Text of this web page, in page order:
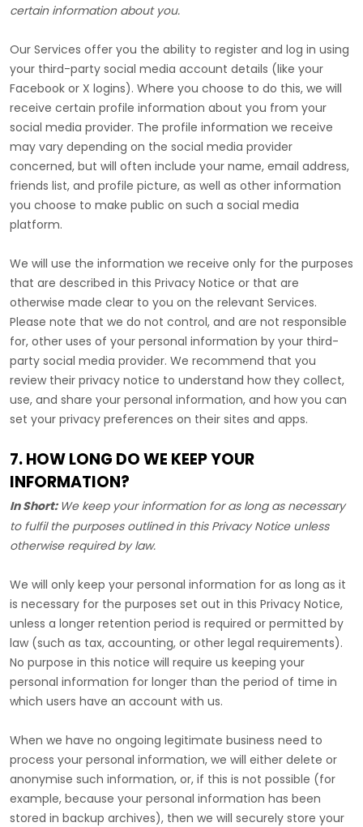
certain information about you.
Our Services offer you the ability to register and log in using
your third-party social media account details (like your
Facebook or X logins). Where you choose to do this, we will
receive certain profile information about you from your
social media provider. The profile information we receive
may vary depending on the social media provider
concerned, but will often include your name, email address,
friends list, and profile picture, as well as other information
you choose to make public on such a social media
platform.
We will use the information we receive only for the purposes
that are described in this Privacy Notice or that are
otherwise made clear to you on the relevant Services.
Please note that we do not control, and are not responsible
for, other uses of your personal information by your third-
party social media provider. We recommend that you
review their privacy notice to understand how they collect,
use, and share your personal information, and how you can
set your privacy preferences on their sites and apps.
7. HOW LONG DO WE KEEP YOUR
INFORMATION?
In Short: We keep your information for as long as necessary
to fulfilthe purposes outlined in this Privacy Notice unless
otherwise required by law.
We will only keep your personal information for as long as it
is necessary for the purposes set out in this Privacy Notice,
unless a longer retention period is required or permitted by
law (such as tax, accounting, or other legal requirements).
No purpose in this notice will require us keeping your
personal information for longer than the period of time in
which users have an account with us.
When we have no ongoing legitimate business need to
process your personal information, we will either delete or
anonymise such information, or, if this is not possible (for
example, because your personal information has been
stored in backup archives), then we will securely store your